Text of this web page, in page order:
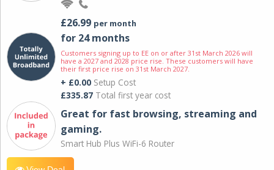
£26.99 per month
for 24 months
Customers signing up to EE on or after 31st March 2026 will
have a 2027 and 2028 price rise. These customers will have
their first price rise on 31st March 2027.
+ £0.00 Setup Cost
£335.87 Total first year cost
Great for fast browsing, streaming and
gaming.
Smart Hub Plus WiFi-6 Router